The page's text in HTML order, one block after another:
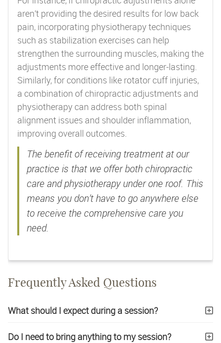
aren’t providing the desired results for low back
pain, incorporating physiotherapy techniques
such as stabilization exercises can help
strengthen the surrounding muscles, making the
adjustments more effective and longer-lasting.
Similarly, for conditions like rotator cuff injuries,
a combination of chiropractic adjustments and
physiotherapy can address both spinal
alignment issues and shoulder inflammation,
improving overall outcomes.
The benefit of receiving treatment at our
practice is that we offer both chiropractic
care and physiotherapy under one roof. This
means you don’t have to go anywhere else
to receive the comprehensive care you
need.
Frequently Asked Questions
What should I expect during a session?
Do I need to bring anything to my session?